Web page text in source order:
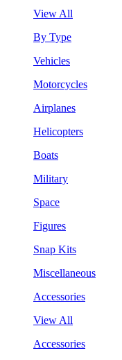
View All
By Type
Vehicles
Motorcycles
Airplanes
Helicopters
Boats
Military
Space
Figures
Snap Kits
Miscellaneous
Accessories
View All
Accessories